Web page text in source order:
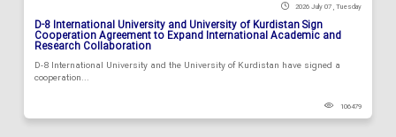
2026 July 07 , Tuesday
D-8 International University and University of Kurdistan Sign
Cooperation Agreement to Expand International Academic and
Research Collaboration
D-8 International University and the University of Kurdistan have signed a
cooperation...
106479